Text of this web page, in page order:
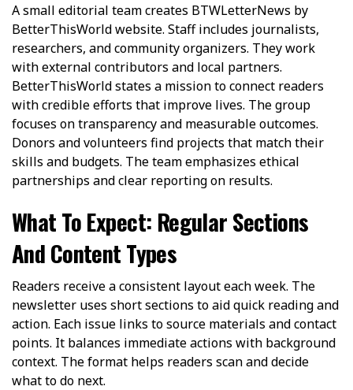
A small editorial team creates BTWLetterNews by
BetterThisWorld website. Staff includes journalists,
researchers, and community organizers. They work
with external contributors and local partners.
BetterThisWorld states a mission to connect readers
with credible efforts that improve lives. The group
focuses on transparency and measurable outcomes.
Donors and volunteers find projects that match their
skills and budgets. The team emphasizes ethical
partnerships and clear reporting on results.
What To Expect: Regular Sections
And Content Types
Readers receive a consistent layout each week. The
newsletter uses short sections to aid quick reading and
action. Each issue links to source materials and contact
points. It balances immediate actions with background
context. The format helps readers scan and decide
what to do next.